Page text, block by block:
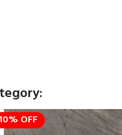
OFF